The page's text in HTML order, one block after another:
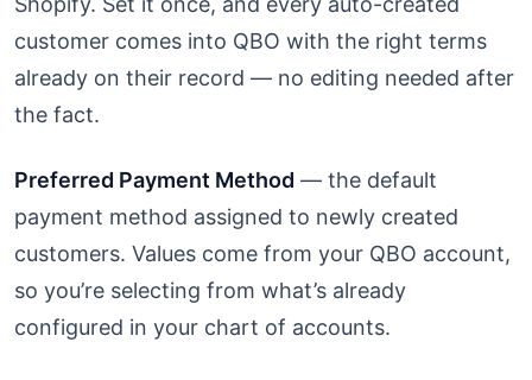
customer comes into QBO with the right terms
already on their record — no editing needed after
the fact.
Preferred Payment Method — the default
payment method assigned to newly created
customers. Values come from your QBO account,
so you’re selecting from what’s already
configured in your chart of accounts.